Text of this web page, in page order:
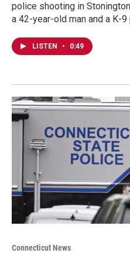
police shooting in
a 42-year-old man and a K-
LISTEN • 0:49
Connecticut News